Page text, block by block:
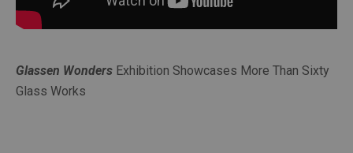
Glassen Wonders Exhibition Showcases More Than Sixty
Glass Works